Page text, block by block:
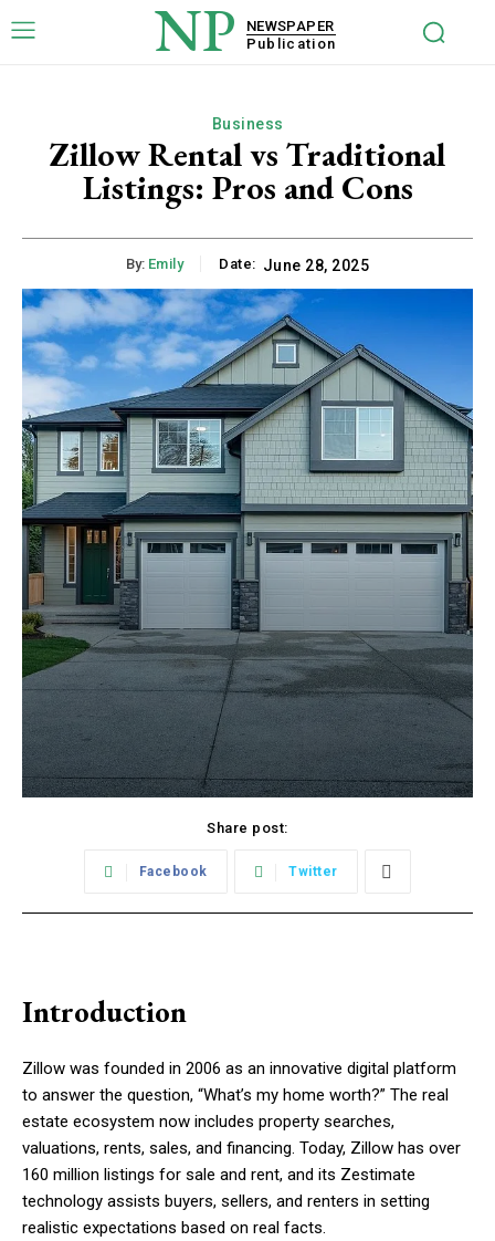
NP
NEWSPAPER
Publication
Business
Zillow Rental vs Traditional
Listings: Pros and Cons
By: Emily Date: June 28, 2025
Share post:
Facebook Twitter
Introduction
Zillow was founded in 2006 as an innovative digital platform
to answer the question, “What’s my home worth?” The real
estate ecosystem now includes property searches,
valuations, rents, sales, and financing. Today, Zillow has over
160 million listings for sale and rent, and its Zestimate
technology assists buyers, sellers, and renters in setting
realistic expectations based on real facts.